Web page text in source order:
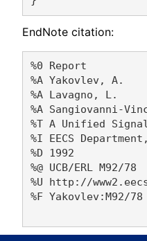
EndNote citation:
%0 Report
%A Yakovlev, A.
%A Lavagno, L.
%A Sangiovanni-
%T A Unified
%I EECS
%D 1992
%@ UCB/ERL M92/78
%U http://
%F Yakovlev:M92/78